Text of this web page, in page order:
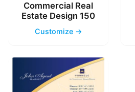
Commercial Real
Estate Design 150
Customize →